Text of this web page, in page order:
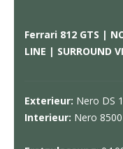
Ferrari 812 GTS |
LINE | SURROUND
Exterieur: Nero DS
Interieur: Nero 8500